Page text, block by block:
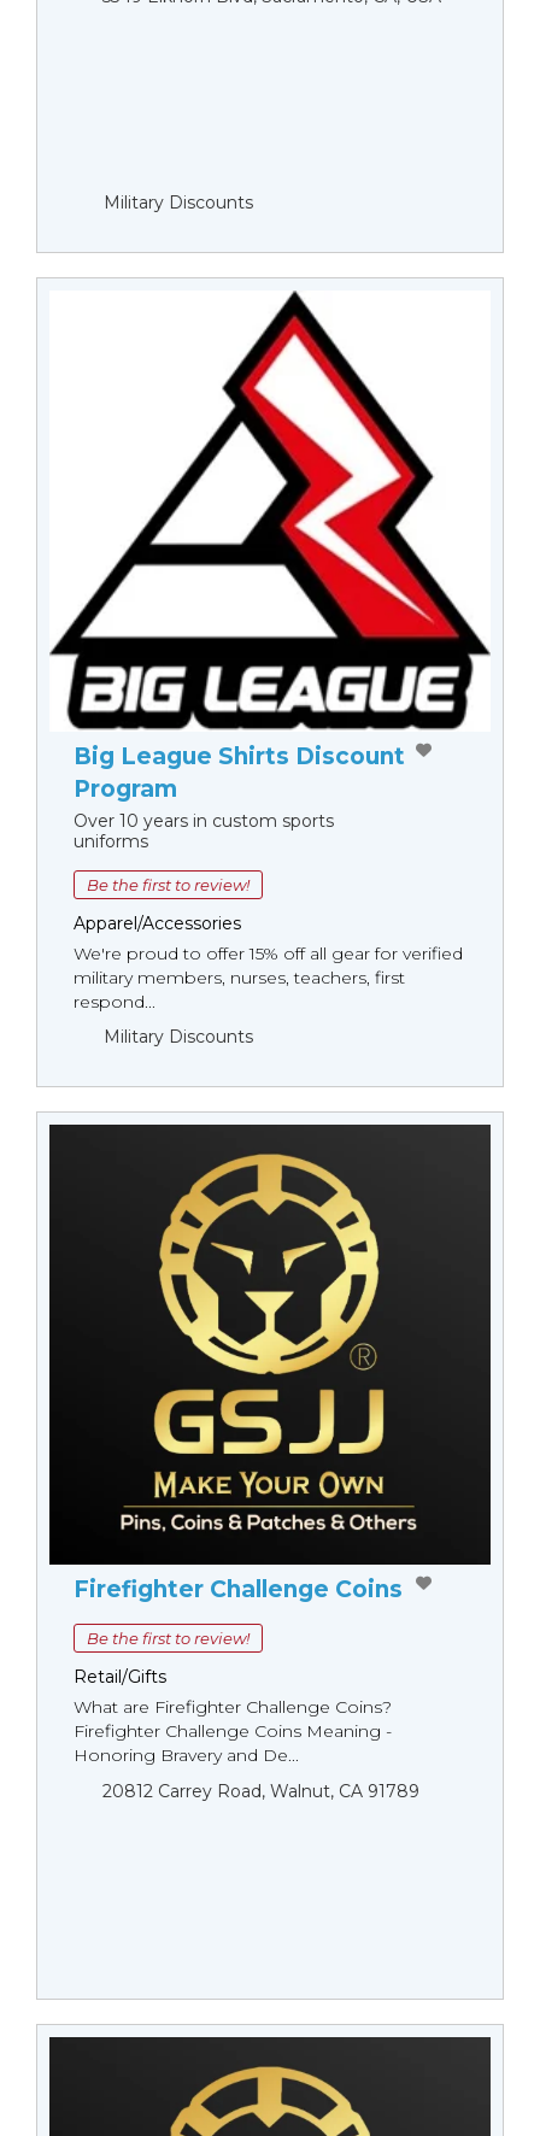
Military Discounts
Big League Shirts Discount
Program
Over 10 years in custom sports
uniforms
Be the first to review!
Apparel/Accessories
We're proud to offer 15% off all gear for verified
military members, nurses, teachers, first
respond...
Military Discounts
Firefighter Challenge Coins
Be the first to review!
Retail/Gifts
What are Firefighter Challenge Coins?
Firefighter Challenge Coins Meaning -
Honoring Bravery and De...
20812 Carrey Road, Walnut, CA 91789